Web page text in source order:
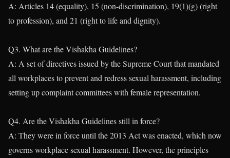
A: Articles 14 (equality), 15 (non-discrimination), 19(1)(g) (right
to profession), and 21 (right to life and dignity).
Q3. What are the Vishakha Guidelines?
A: A set of directives issued by the Supreme Court that mandated
all workplaces to prevent and redress sexual harassment, including
setting up complaint committees with female representation.
Q4. Are the Vishakha Guidelines still in force?
A: They were in force until the 2013 Act was enacted, which now
governs workplace sexual harassment. However, the principles